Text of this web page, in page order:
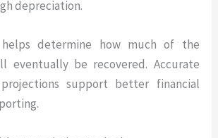
depreciation.
determine how much of the
eventually be recovered. Accurate
support better financial